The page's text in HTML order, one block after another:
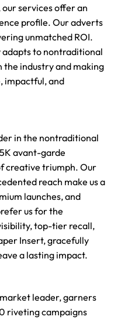
services offer an
profile. Our adverts
unmatched ROI.
adapts to nontraditional
the industry and making
impactful, and
in the nontraditional
avant-garde
creative triumph. Our
reach make us a
launches, and
us for the
top-tier recall,
Insert, gracefully
a lasting impact.
leader, garners
riveting campaigns